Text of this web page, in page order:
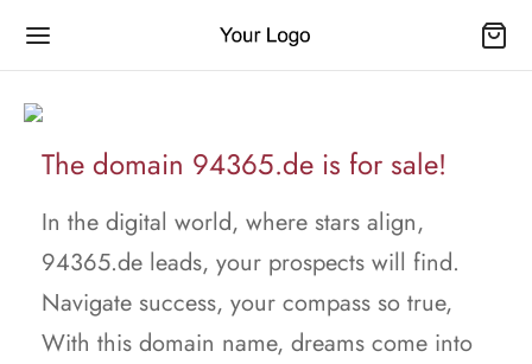
The domain 94365.de is for sale!
In the digital world, where stars align,
94365.de leads, your prospects will find.
Navigate success, your compass so true,
With this domain name, dreams come into